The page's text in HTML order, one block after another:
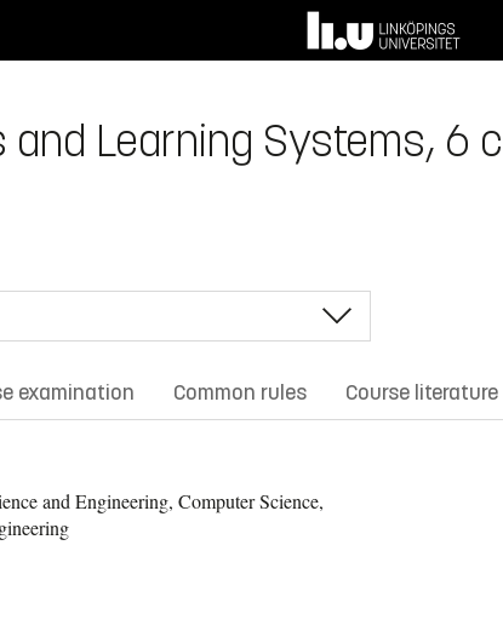
and Learning Systems, 6
examination Common rules Course literature
and Engineering, Computer Science,